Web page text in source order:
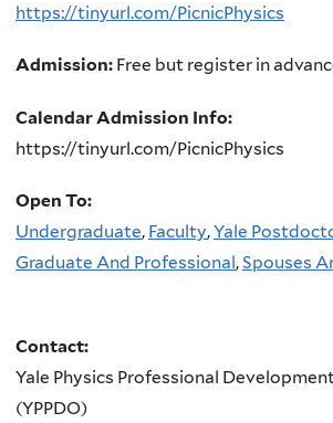
https://tinyurl.com/PicnicPhysics
Admission: Free but register in
Calendar Admission Info:
https://tinyurl.com/PicnicPhysics
Open To:
Undergraduate, Faculty,Yale
Graduate And Professional,Spouses
Contact:
Yale Physics Professional
(YPPDO)